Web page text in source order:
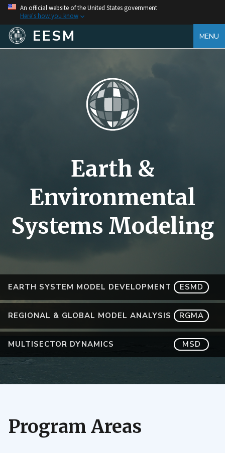
An official website of the United States government
Here's how you know
EESM MENU
EARTH SYSTEM MODEL DEVELOPMENT ESMD
REGIONAL & GLOBAL MODEL ANALYSIS RGMA
MULTISECTOR DYNAMICS MSD
Earth &
Environmental
Systems Modeling
Program Areas